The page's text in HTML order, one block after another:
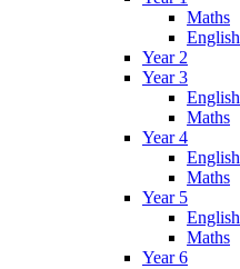
Maths
English
Year 2
Year 3
English
Maths
Year 4
English
Maths
Year 5
English
Maths
Year 6